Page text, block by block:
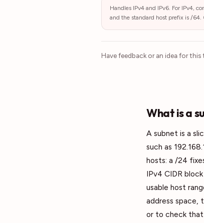
Handles IPv4 and IPv6. For IPv4,
and the standard host prefix is /64.
Have feedback or an idea for this
What is a
A subnet is a
such as
hosts: a /24
IPv4 CIDR
usable host
address space,
or to check